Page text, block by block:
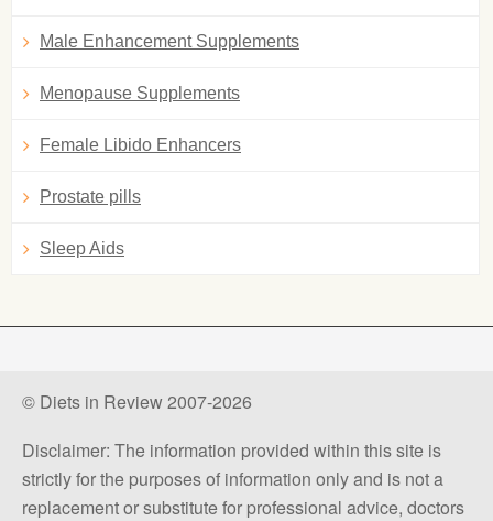
Male Enhancement Supplements
Menopause Supplements
Female Libido Enhancers
Prostate pills
Sleep Aids
© Diets in Review 2007-2026
Disclaimer: The information provided within this site is
strictly for the purposes of information only and is not a
replacement or substitute for professional advice, doctors